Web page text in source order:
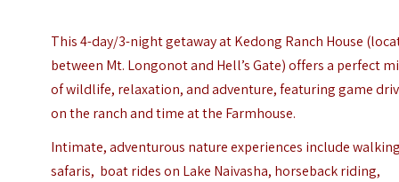
This 4-day/3-night getaway at Kedong Ranch House
between Mt. Longonot and Hell’s Gate) offers a perfect
of wildlife, relaxation, and adventure, featuring game
on the ranch and time at the Farmhouse.
Intimate, adventurous nature experiences include
safaris, boat rides on Lake Naivasha, horseback riding,